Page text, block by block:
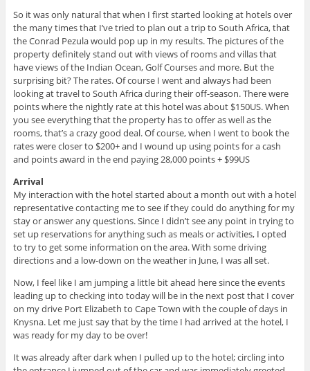
So it was only natural that when I first started looking at hotels over
the many times that I’ve tried to plan out a trip to South Africa, that
the Conrad Pezula would pop up in my results. The pictures of the
property definitely stand out with views of rooms and villas that
have views of the Indian Ocean, Golf Courses and more. But the
surprising bit? The rates. Of course I went and always had been
looking at travel to South Africa during their off-season. There were
points where the nightly rate at this hotel was about $150US. When
you see everything that the property has to offer as well as the
rooms, that’s a crazy good deal. Of course, when I went to book the
rates were closer to $200+ and I wound up using points for a cash
and points award in the end paying 28,000 points + $99US
Arrival
My interaction with the hotel started about a month out with a hotel
representative contacting me to see if they could do anything for my
stay or answer any questions. Since I didn’t see any point in trying to
set up reservations for anything such as meals or activities, I opted
to try to get some information on the area. With some driving
directions and a low-down on the weather in June, I was all set.
Now, I feel like I am jumping a little bit ahead here since the events
leading up to checking into today will be in the next post that I cover
on my drive Port Elizabeth to Cape Town with the couple of days in
Knysna. Let me just say that by the time I had arrived at the hotel, I
was ready for my day to be over!
It was already after dark when I pulled up to the hotel; circling into